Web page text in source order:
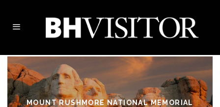
MOUNT RUSHMORE NATIONAL MEMORIAL